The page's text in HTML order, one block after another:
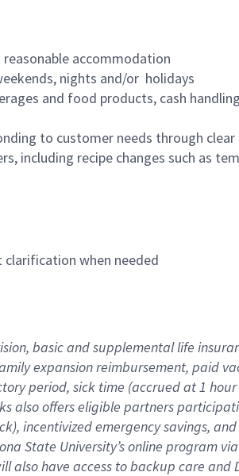
accommodation
nights and/or holidays
and food products, cash
to customer needs through
including recipe changes such as
when needed
basic and supplemental life
expansion reimbursement, paid
period, sick time (accrued at 1
also offers eligible partners
incentivized emergency savings,
State University’s online program
have access to backup care